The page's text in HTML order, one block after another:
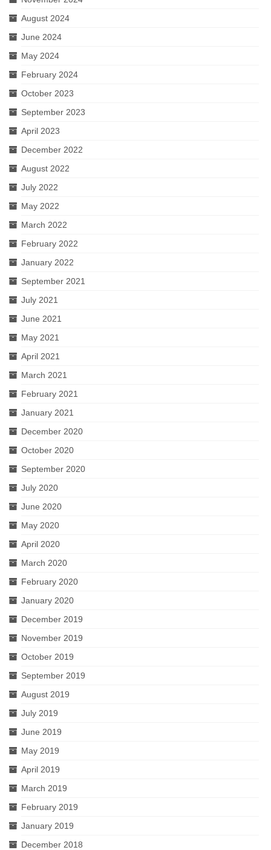
August 2024
June 2024
May 2024
February 2024
October 2023
September 2023
April 2023
December 2022
August 2022
July 2022
May 2022
March 2022
February 2022
January 2022
September 2021
July 2021
June 2021
May 2021
April 2021
March 2021
February 2021
January 2021
December 2020
October 2020
September 2020
July 2020
June 2020
May 2020
April 2020
March 2020
February 2020
January 2020
December 2019
November 2019
October 2019
September 2019
August 2019
July 2019
June 2019
May 2019
April 2019
March 2019
February 2019
January 2019
December 2018